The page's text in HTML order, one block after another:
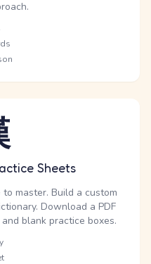
Sheets
master. Build a custom
Download a PDF
blank practice boxes.